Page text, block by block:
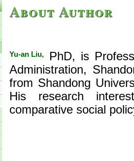
About Author
Yu-an Liu,
PhD, is
Administration,
from Shandong
His research
comparative social